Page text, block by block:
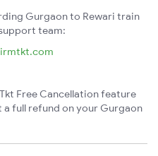
Gurgaon to Rewari train
team:
Free Cancellation feature
full refund on your Gurgaon